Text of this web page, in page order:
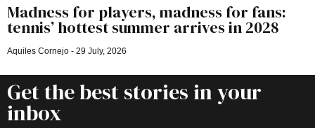
Madness for players, madness for fans:
tennis’ hottest summer arrives in 2028
Aquiles Cornejo 29 July, 2026
Get the best stories in your
inbox